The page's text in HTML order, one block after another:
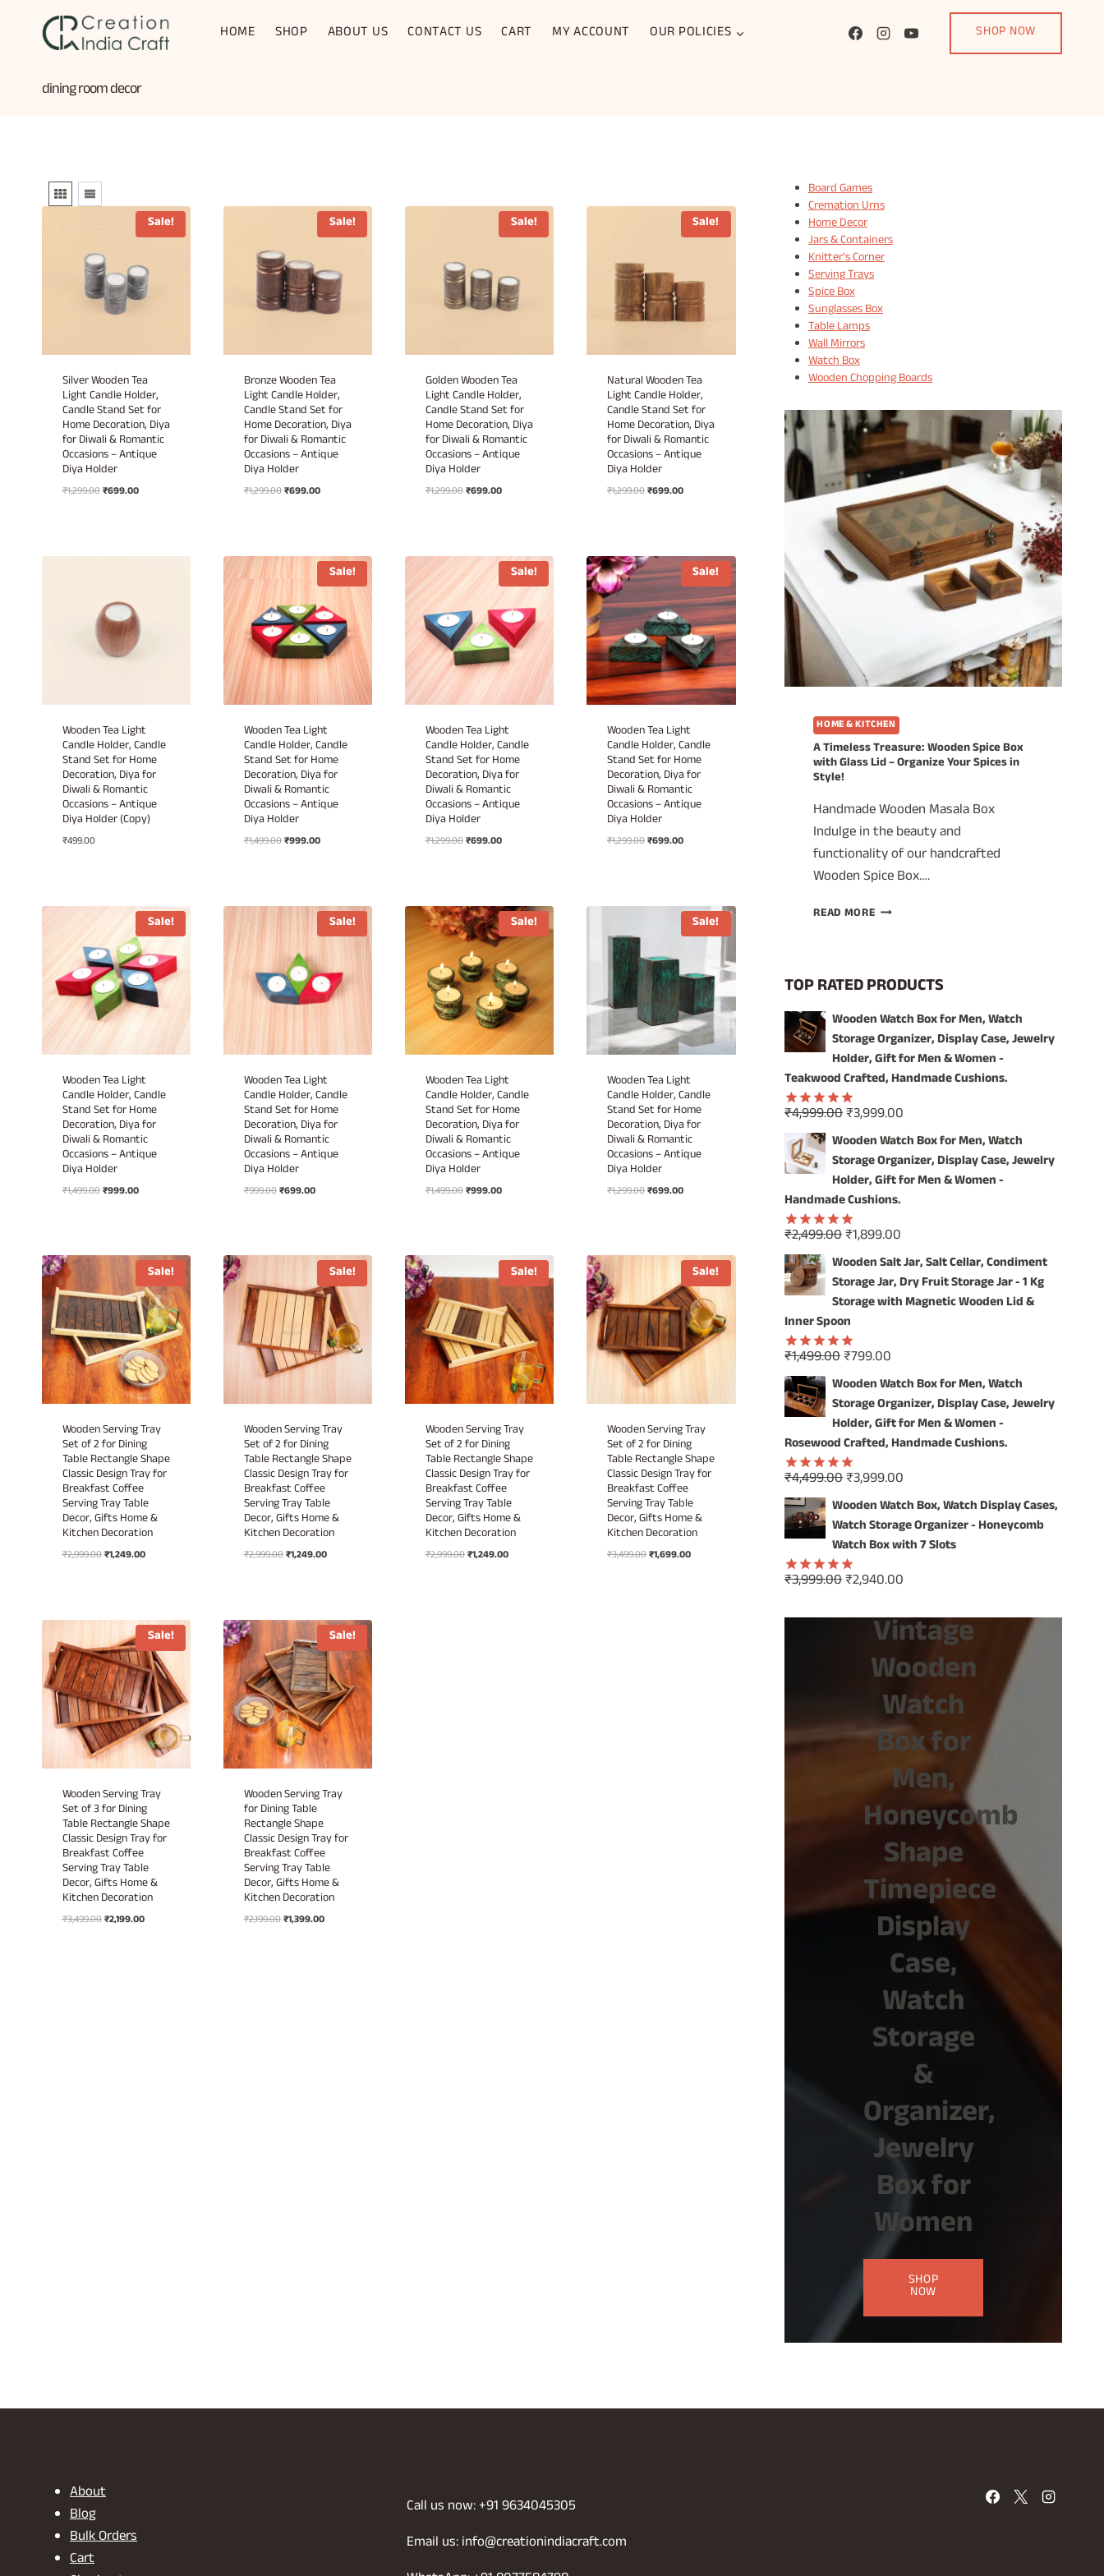
HOME SHOP ABOUT US CONTACT US CART MY ACCOUNT OUR POLICIES SHOP NOW
dining room decor
Sale!
Silver Wooden Tea
Light Candle Holder,
Candle Stand Set for
Home Decoration, Diya
for Diwali & Romantic
Occasions – Antique
Diya Holder
₹1,299.00Original
₹699.00Current
Sale!
Bronze Wooden Tea
Light Candle Holder,
Candle Stand Set for
Home Decoration, Diya
for Diwali & Romantic
Occasions – Antique
Diya Holder
₹1,299.00Original
₹699.00Current
Sale!
Golden Wooden Tea
Light Candle Holder,
Candle Stand Set for
Home Decoration, Diya
for Diwali & Romantic
Occasions – Antique
Diya Holder
₹1,299.00Original
₹699.00Current
Sale!
Natural Wooden Tea
Light Candle Holder,
Candle Stand Set for
Home Decoration, Diya
for Diwali & Romantic
Occasions – Antique
Diya Holder
₹1,299.00Original
₹699.00Current
Wooden Tea Light
Candle Holder, Candle
Stand Set for Home
Decoration, Diya for
Diwali & Romantic
Occasions – Antique
Diya Holder (Copy)
₹499.00
Sale!
Wooden Tea Light
Candle Holder, Candle
Stand Set for Home
Decoration, Diya for
Diwali & Romantic
Occasions – Antique
Diya Holder
₹1,499.00Original
₹999.00Current
Sale!
Wooden Tea Light
Candle Holder, Candle
Stand Set for Home
Decoration, Diya for
Diwali & Romantic
Occasions – Antique
Diya Holder
₹1,299.00Original
₹699.00Current
Sale!
Wooden Tea Light
Candle Holder, Candle
Stand Set for Home
Decoration, Diya for
Diwali & Romantic
Occasions – Antique
Diya Holder
₹1,299.00Original
₹699.00Current
Sale!
Wooden Tea Light
Candle Holder, Candle
Stand Set for Home
Decoration, Diya for
Diwali & Romantic
Occasions – Antique
Diya Holder
₹1,499.00Original
₹999.00Current
Sale!
Wooden Tea Light
Candle Holder, Candle
Stand Set for Home
Decoration, Diya for
Diwali & Romantic
Occasions – Antique
Diya Holder
₹999.00Original
₹699.00Current
Sale!
Wooden Tea Light
Candle Holder, Candle
Stand Set for Home
Decoration, Diya for
Diwali & Romantic
Occasions – Antique
Diya Holder
₹1,499.00Original
₹999.00Current
Sale!
Wooden Tea Light
Candle Holder, Candle
Stand Set for Home
Decoration, Diya for
Diwali & Romantic
Occasions – Antique
Diya Holder
₹1,299.00Original
₹699.00Current
Sale!
Wooden Serving Tray
Set of 2 for Dining
Table Rectangle Shape
Classic Design Tray for
Breakfast Coffee
Serving Tray Table
Decor, Gifts Home &
Kitchen Decoration
₹2,999.00Original
₹1,249.00Current
Sale!
Wooden Serving Tray
Set of 2 for Dining
Table Rectangle Shape
Classic Design Tray for
Breakfast Coffee
Serving Tray Table
Decor, Gifts Home &
Kitchen Decoration
₹2,999.00Original
₹1,249.00Current
Sale!
Wooden Serving Tray
Set of 2 for Dining
Table Rectangle Shape
Classic Design Tray for
Breakfast Coffee
Serving Tray Table
Decor, Gifts Home &
Kitchen Decoration
₹2,999.00Original
₹1,249.00Current
Sale!
Wooden Serving Tray
Set of 2 for Dining
Table Rectangle Shape
Classic Design Tray for
Breakfast Coffee
Serving Tray Table
Decor, Gifts Home &
Kitchen Decoration
₹3,499.00Original
₹1,699.00Current
Sale!
Wooden Serving Tray
Set of 3 for Dining
Table Rectangle Shape
Classic Design Tray for
Breakfast Coffee
Serving Tray Table
Decor, Gifts Home &
Kitchen Decoration
₹3,499.00Original
₹2,199.00Current
Sale!
Wooden Serving Tray
for Dining Table
Rectangle Shape
Classic Design Tray for
Breakfast Coffee
Serving Tray Table
Decor, Gifts Home &
Kitchen Decoration
₹2,199.00Original
₹1,399.00Current
Board Games
Cremation Urns
Home Decor
Jars & Containers
Knitter's Corner
Serving Trays
Spice Box
Sunglasses Box
Table Lamps
Wall Mirrors
Watch Box
Wooden Chopping Boards
HOME & KITCHEN
A Timeless Treasure: Wooden Spice Box
with Glass Lid – Organize Your Spices in
Style!
Handmade Wooden Masala Box
Indulge in the beauty and
functionality of our handcrafted
Wooden Spice Box….
READ MOREA
SPICE
BOX
WITH
GLASS
LID
–
ORGANIZE
SPICES
IN
STYLE!
TOP RATED PRODUCTS
Wooden Watch Box for Men, Watch
Storage Organizer, Display Case, Jewelry
Holder, Gift for Men & Women -
Teakwood Crafted, Handmade Cushions.
Rated5.00
out of 5
₹4,999.00Original
price
was:
₹4,999.00.
₹3,999.00
price
is:
₹3,999.00.
Wooden Watch Box for Men, Watch
Storage Organizer, Display Case, Jewelry
Holder, Gift for Men & Women -
Handmade Cushions.
Rated5.00
out of 5
₹2,499.00Original
price
was:
₹2,499.00.
₹1,899.00
price
is:
₹1,899.00.
Wooden Salt Jar, Salt Cellar, Condiment
Storage Jar, Dry Fruit Storage Jar - 1 Kg
Storage with Magnetic Wooden Lid &
Inner Spoon
Rated5.00
out of 5
₹1,499.00Original
price
was:
₹1,499.00.
₹799.00
price
is:
₹799.00.
Wooden Watch Box for Men, Watch
Storage Organizer, Display Case, Jewelry
Holder, Gift for Men & Women -
Rosewood Crafted, Handmade Cushions.
Rated5.00
out of 5
₹4,499.00Original
price
was:
₹4,499.00.
₹3,999.00
price
is:
₹3,999.00.
Wooden Watch Box, Watch Display Cases,
Watch Storage Organizer - Honeycomb
Watch Box with 7 Slots
Rated5.00
₹3,999.00Original
was:
₹3,999.00.
₹2,940.00
is:
₹2,940.00.
Vintage
Wooden
Watch
Box for
Men,
Honeycomb
Shape
Timepiece
Display
Case,
Watch
Storage
&
Organizer,
Jewelry
Box for
Women
SHOP
NOW
About
Blog
Bulk Orders
Cart
Call us now: +91 9634045305
Email us: info@creationindiacraft.com